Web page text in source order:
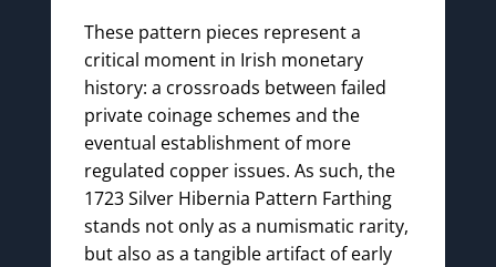
These pattern pieces represent a
critical moment in Irish monetary
history: a crossroads between failed
private coinage schemes and the
eventual establishment of more
regulated copper issues. As such, the
1723 Silver Hibernia Pattern Farthing
stands not only as a numismatic rarity,
but also as a tangible artifact of early